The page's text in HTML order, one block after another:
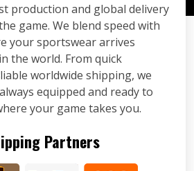
production and global delivery
game. We blend speed with
your sportswear arrives
the world. From quick
worldwide shipping, we
equipped and ready to
your game takes you.
Partners